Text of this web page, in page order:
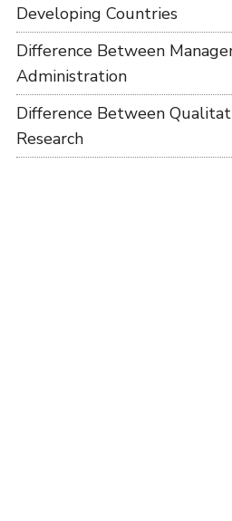
Developing Countries
Difference Between
Administration
Difference Between
Research